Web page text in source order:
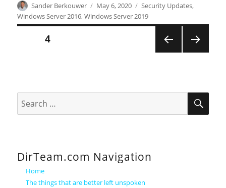
Author
Sander Berkouwer
Posted
on
May 6, 2020 Categories
Security Updates,
Windows Server 2016,Windows Server 2019
Posts
PAGE4
for:
DirTeam.com Navigation
Home
The things that are better left unspoken